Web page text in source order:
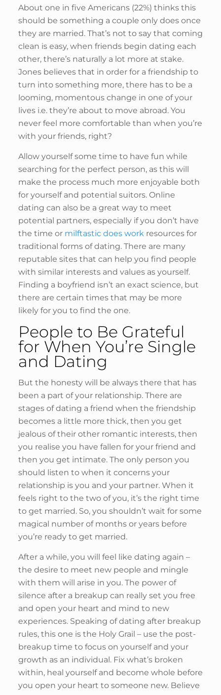
About one in five Americans (22%) thinks this
should be something a couple only does once
they are married. That’s not to say that coming
clean is easy, when friends begin dating each
other, there’s naturally a lot more at stake.
Jones believes that in order for a friendship to
turn into something more, there has to be a
looming, momentous change in one of your
lives i.e. they’re about to move abroad. You
never feel more comfortable than when you’re
with your friends, right?
Allow yourself some time to have fun while
searching for the perfect person, as this will
make the process much more enjoyable both
for yourself and potential suitors. Online
dating can also be a great way to meet
potential partners, especially if you don’t have
the time or milftastic does workresources for
traditional forms of dating. There are many
reputable sites that can help you find people
with similar interests and values as yourself.
Finding a boyfriend isn’t an exact science, but
there are certain times that may be more
likely for you to find the one.
People to Be Grateful
for When You’re Single
and Dating
But the honesty will be always there that has
been a part of your relationship. There are
stages of dating a friend when the friendship
becomes a little more thick, then you get
jealous of their other romantic interests, then
you realise you have fallen for your friend and
then you get intimate. The only person you
should listen to when it concerns your
relationship is you and your partner. When it
feels right to the two of you, it’s the right time
to get married. So, you shouldn’t wait for some
magical number of months or years before
you’re ready to get married.
After a while, you will feel like dating again –
the desire to meet new people and mingle
with them will arise in you. The power of
silence after a breakup can really set you free
and open your heart and mind to new
experiences. Speaking of dating after breakup
rules, this one is the Holy Grail – use the post-
breakup time to focus on yourself and your
growth as an individual. Fix what’s broken
within, heal yourself and become whole before
you open your heart to someone new. Believe